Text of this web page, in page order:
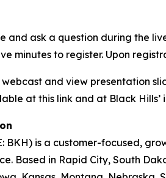
and ask a question during the
minutes to register. Upon
webcast and view presentation
at this link and at Black
BKH) is a customer-focused,
Based in Rapid City, South